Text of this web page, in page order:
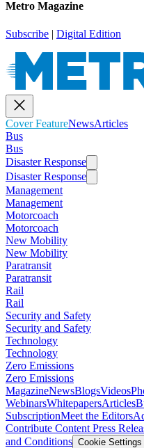
Metro Magazine
Subscribe | Digital Edition
Cover FeatureNewsArticles
Bus
Bus
Disaster Response
Disaster Response
Management
Management
Motorcoach
Motorcoach
New Mobility
New Mobility
Paratransit
Paratransit
Rail
Rail
Security and Safety
Security and Safety
Technology
Technology
Zero Emissions
Zero Emissions
MagazineNewsBlogsVideos
WebinarsWhitepapersArticles
SubscriptionMeet the Editors
Contribute Content Press
and Conditions Cookie Settings